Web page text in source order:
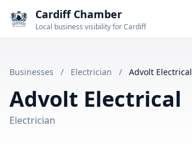
Cardiff Chamber
Local business visibility for Cardiff
Businesses / Electrician / Advolt Electrical
Advolt Electrical
Electrician